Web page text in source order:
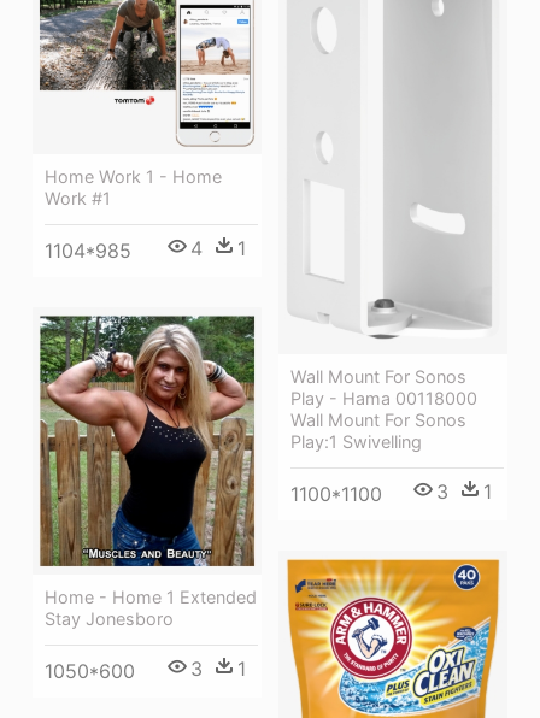
Wall Mount For Sonos
Play - Hama 00118000
Wall Mount For Sonos
Play:1 Swivelling
1100*1100 3 1
Home Work 1 - Home
Work #1
1104*985 4 1
Home - Home 1 Extended
Stay Jonesboro
1050*600 3 1